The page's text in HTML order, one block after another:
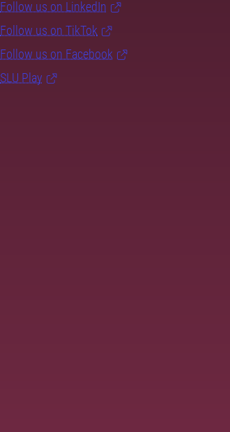
Follow us on LinkedIn
Follow us on TikTok
Follow us on Facebook
SLU Play